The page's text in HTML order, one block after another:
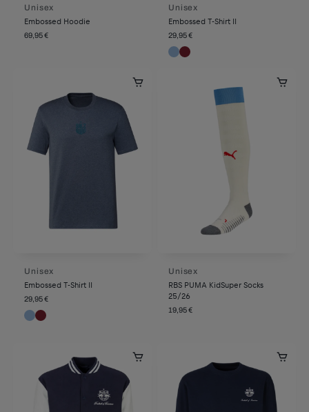
Unisex
Embossed Hoodie
69,95 €
Unisex
Embossed T-Shirt II
29,95 €
Unisex
Embossed T-Shirt II
29,95 €
Unisex
RBS PUMA KidSuper Socks
25/26
19,95 €